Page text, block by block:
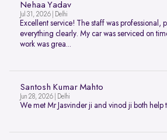
Nehaa Yadav
Jul 31, 2026 | Delhi
Excellent service! The staff was professional,
everything clearly. My car was serviced on
work was grea...
Santosh Kumar Mahto
Jun 28, 2026 | Delhi
We met Mr Jasvinder ji and vinod ji both help